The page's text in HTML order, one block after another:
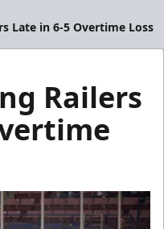
Late in 6-5 Overtime Loss
Railers